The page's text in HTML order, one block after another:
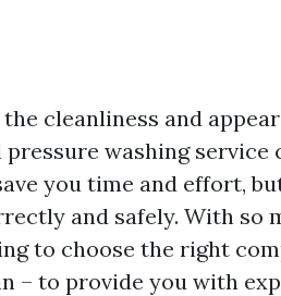
cleanliness and
washing service
you time and effort,
and safely. With so
to choose the right
– to provide you with